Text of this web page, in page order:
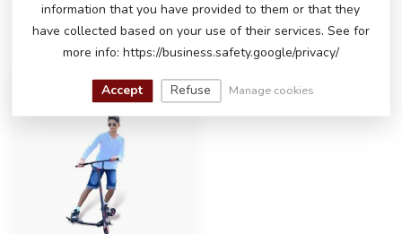
RECENTLY VIEWED
information that you have provided to them or that they
have collected based on your use of their services. See for
more info: https://business.safety.google/privacy/
Accept Refuse Manage cookies